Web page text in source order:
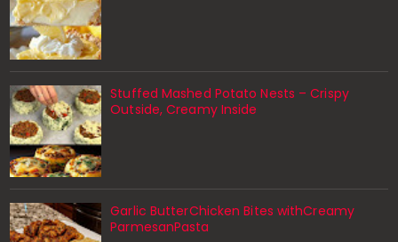
Stuffed Mashed Potato Nests – Crispy
Outside, Creamy Inside
Garlic ButterChicken Bites withCreamy
ParmesanPasta